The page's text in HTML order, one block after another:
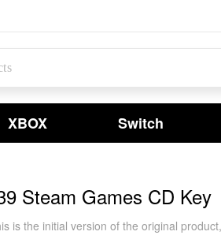
XBOX Switch
Steam Games CD Key
is the initial version of the original